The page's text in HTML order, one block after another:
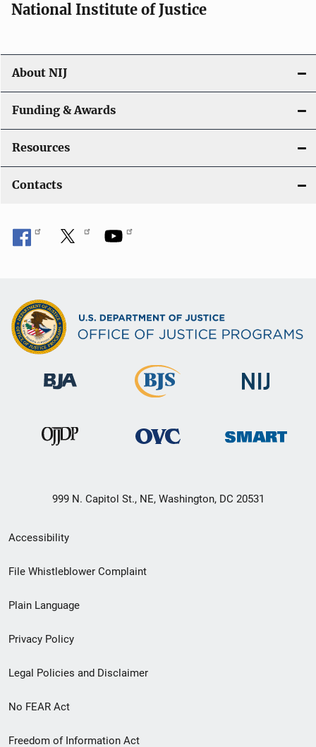
National Institute of Justice
About NIJ
Funding & Awards
Resources
Contacts
999 N. Capitol St., NE, Washington, DC 20531
Secondary
Footer
menu
Accessibility
File Whistleblower Complaint
Plain Language
Privacy Policy
Legal Policies and Disclaimer
No FEAR Act
Freedom of Information Act